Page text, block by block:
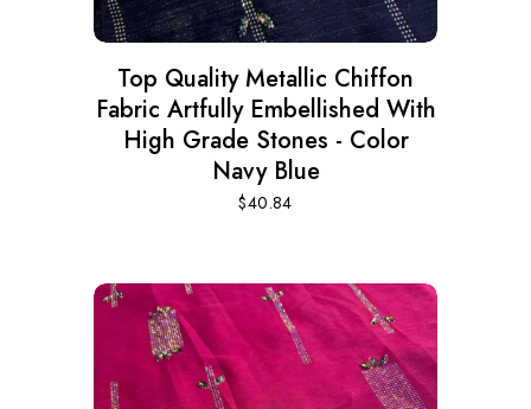
Top Quality Metallic Chiffon
Fabric Artfully Embellished With
High Grade Stones - Color
Navy Blue
$40.84